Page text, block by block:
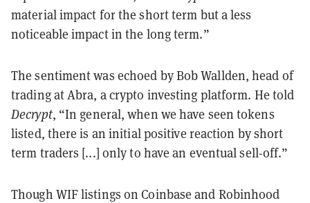
material impact for the short term but a less
noticeable impact in the long term.”
The sentiment was echoed by Bob Wallden, head of
trading at Abra, a crypto investing platform. He told
Decrypt, “In general, when we have seen tokens
listed, there is an initial positive reaction by short
term traders [...] only to have an eventual sell-off.”
Though WIF listings on Coinbase and Robinhood